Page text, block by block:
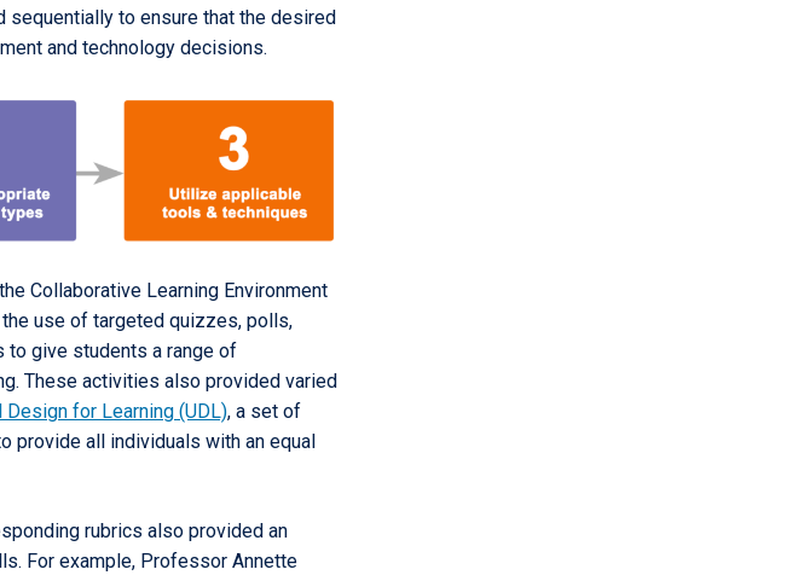
to ensure that the desired
and technology decisions.
Collaborative Learning Environment
use of targeted quizzes, polls,
give students a range of
These activities also provided varied
Design for Learning (UDL), a set of
provide all individuals with an equal
rubrics also provided an
For example, Professor Annette